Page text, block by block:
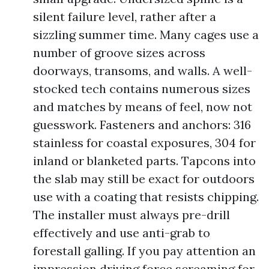
silent failure level, rather after a
sizzling summer time. Many cages use a
number of groove sizes across
doorways, transoms, and walls. A well-
stocked tech contains numerous sizes
and matches by means of feel, now not
guesswork. Fasteners and anchors: 316
stainless for coastal exposures, 304 for
inland or blanketed parts. Tapcons into
the slab may still be exact for outdoors
use with a coating that resists chipping.
The installer must always pre-drill
effectively and use anti-grab to
forestall galling. If you pay attention an